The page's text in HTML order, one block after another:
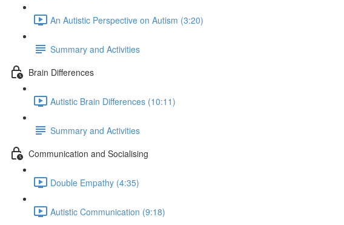
An Autistic Perspective on Autism (3:20)
Summary and Activities
Brain Differences
Autistic Brain Differences (10:11)
Summary and Activities
Communication and Socialising
Double Empathy (4:35)
Autistic Communication (9:18)